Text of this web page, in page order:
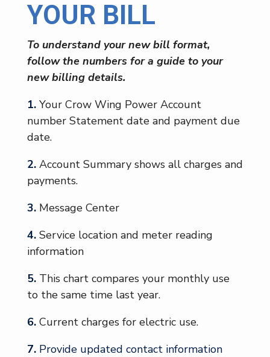
YOUR BILL
To understand your new bill format,
follow the numbers for a guide to your
new billing details.
1. Your Crow Wing Power Account
number Statement date and payment due
date.
2. Account Summary shows all charges and
payments.
3. Message Center
4. Service location and meter reading
information
5. This chart compares your monthly use
to the same time last year.
6. Current charges for electric use.
7. Provide updated contact information